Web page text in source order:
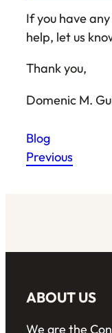
If you have
help, let us
Thank you,
Domenic M.
Blog
Previous
ABOUT US
We are the